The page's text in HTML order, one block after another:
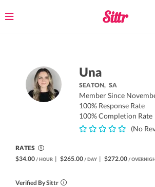
Toggle
Una
SEATON,SA
Member Since
100% Response Rate
100% Completion Rate
(No
RATES
$34.00 / HOUR | $265.00 / DAY | $272.00 /
Verified By Sittr